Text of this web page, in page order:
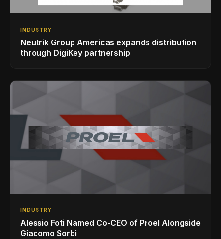
INDUSTRY
Neutrik Group Americas expands distribution
through DigiKey partnership
INDUSTRY
Alessio Foti Named Co-CEO of Proel Alongside
Giacomo Sorbi